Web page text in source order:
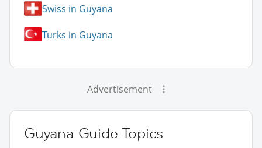
Swiss in Guyana
Turks in Guyana
Advertisement
Guyana Guide Topics